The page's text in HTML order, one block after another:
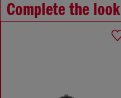
Complete the look